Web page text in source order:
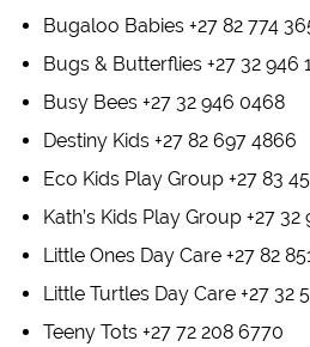
Bugaloo Babies +27 82 774
Bugs & Butterflies +27 32 946
Busy Bees +27 32 946 0468
Destiny Kids +27 82 697 4866
Eco Kids Play Group +27 83
Kath’s Kids Play Group +27 32
Little Ones Day Care +27 82
Little Turtles Day Care +27 32
Teeny Tots +27 72 208 6770